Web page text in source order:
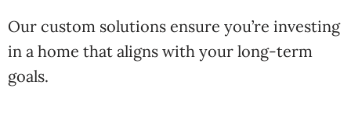
Our custom solutions ensure you’re investing
in a home that aligns with your long-term
goals.